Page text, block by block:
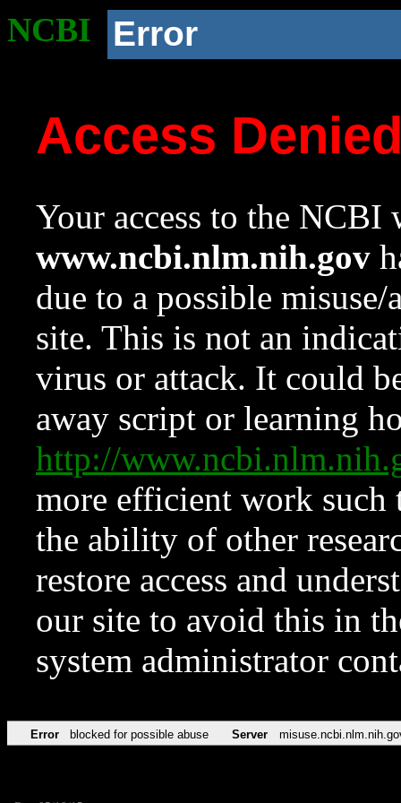
NCBI Error
Access
Your access to the NCBI
www.ncbi.nlm.nih.gov
due to a possible
site. This is not an
virus or attack. It could
away script or learning
http://
more efficient work such
the ability of other
restore access and
our site to avoid this in
system administrator
Error blocked for possible abuse Server